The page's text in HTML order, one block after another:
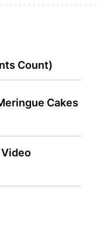
Count)
Cakes